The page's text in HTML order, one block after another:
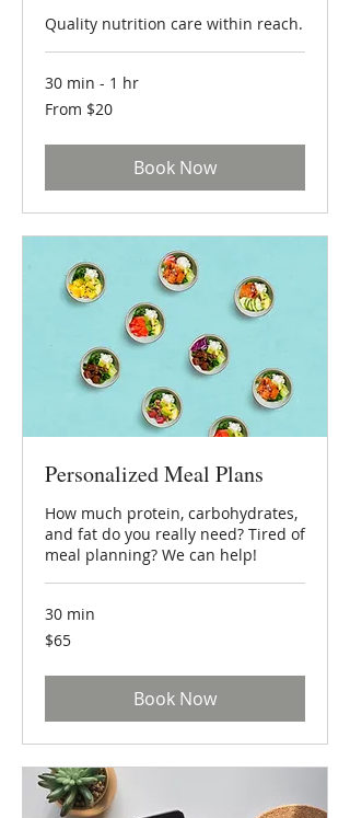
Quality nutrition care within reach.
30 min - 1 hr
From
20
From $20
Book Now
Personalized Meal Plans
How much protein, carbohydrates,
and fat do you really need? Tired of
meal planning? We can help!
30 min
65
US
$65
Book Now